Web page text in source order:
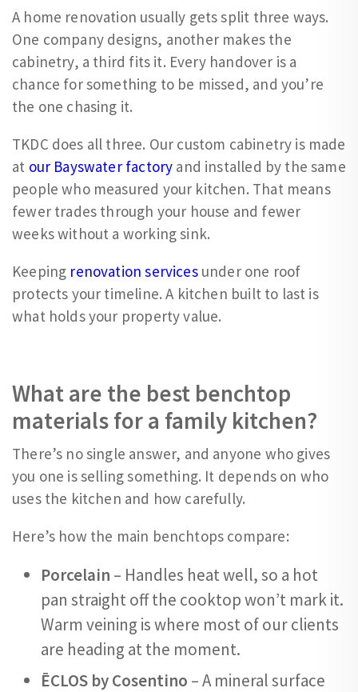
A home renovation usually gets split three ways.
One company designs, another makes the
cabinetry, a third fits it. Every handover is a
chance for something to be missed, and you’re
the one chasing it.
TKDC does all three. Our custom cabinetry is made
at our Bayswater factory and installed by the same
people who measured your kitchen. That means
fewer trades through your house and fewer
weeks without a working sink.
Keeping renovation servicesunder one roof
protects your timeline. A kitchen built to last is
what holds your property value.
What are the best benchtop
materials for a family kitchen?
There’s no single answer, and anyone who gives
you one is selling something. It depends on who
uses the kitchen and how carefully.
Here’s how the main benchtops compare:
Porcelain – Handles heat well, so a hot
pan straight off the cooktop won’t mark it.
Warm veining is where most of our clients
are heading at the moment.
ĒCLOS by Cosentino – A mineral surface